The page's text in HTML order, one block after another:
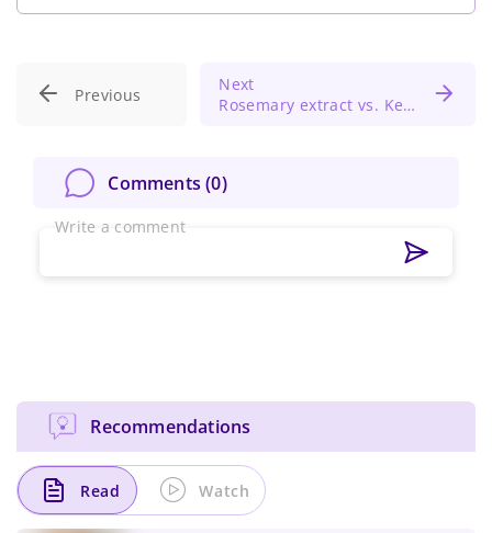
Previous
Next
Rosemary extract vs. Ketoconazole lotion for treating scalp seborrheic dermatitis
Comments (0)
Write a comment
Recommendations
Read Watch